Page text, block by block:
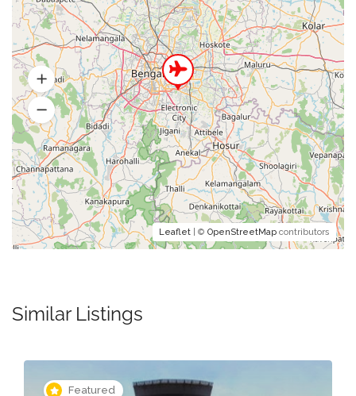
Leaflet | © OpenStreetMap contributors
Similar Listings
Featured